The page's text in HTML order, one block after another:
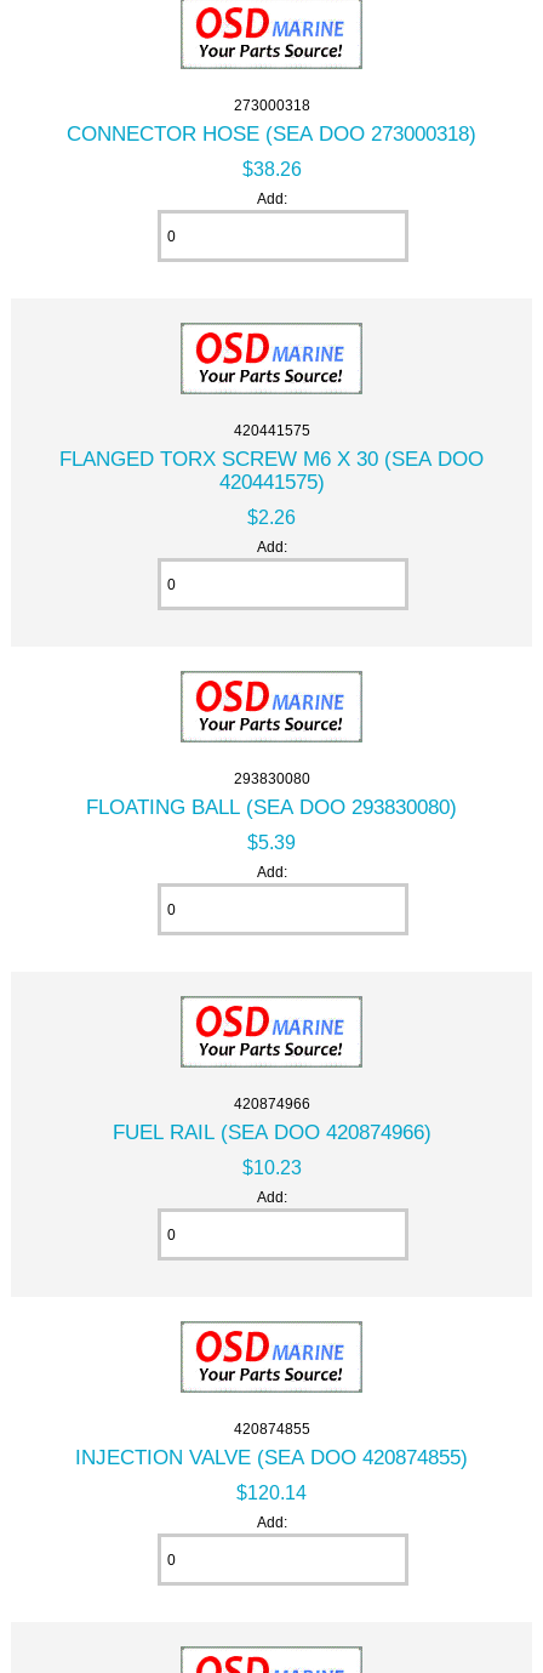
273000318
CONNECTOR HOSE (SEA DOO 273000318)
$38.26
Add:
420441575
FLANGED TORX SCREW M6 X 30 (SEA DOO
420441575)
$2.26
Add:
293830080
FLOATING BALL (SEA DOO 293830080)
$5.39
Add:
420874966
FUEL RAIL (SEA DOO 420874966)
$10.23
Add:
420874855
INJECTION VALVE (SEA DOO 420874855)
$120.14
Add: